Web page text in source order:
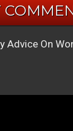
Advice On